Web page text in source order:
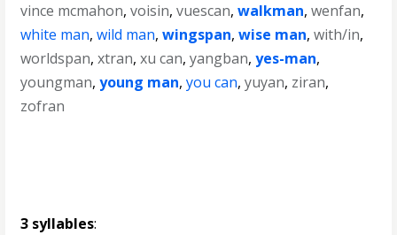
vince mcmahon,voisin,vuescan,walkman,wenfan,
white man,wild man,wingspan,wise man,with/in,
worldspan,xtran,xu can,yangban,yes-man,
youngman,young man,you can,yuyan, ziran,
zofran
3 syllables: